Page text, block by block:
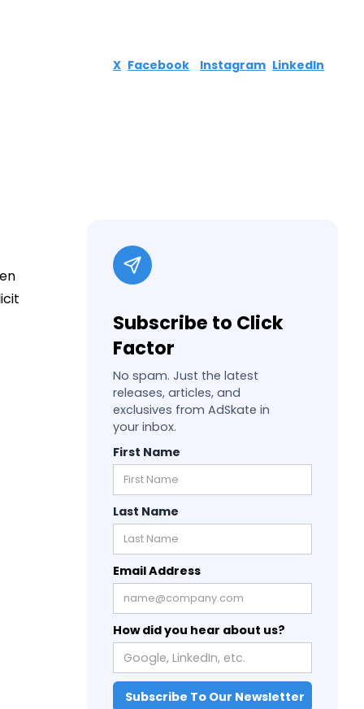
X Facebook Instagram LinkedIn
Subscribe to Click
Factor
No spam. Just the latest
releases, articles, and
exclusives from AdSkate in
your inbox.
First Name
Last Name
Email Address
How did you hear about us?